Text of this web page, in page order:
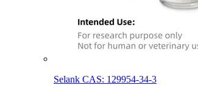
Selank CAS: 129954-34-3